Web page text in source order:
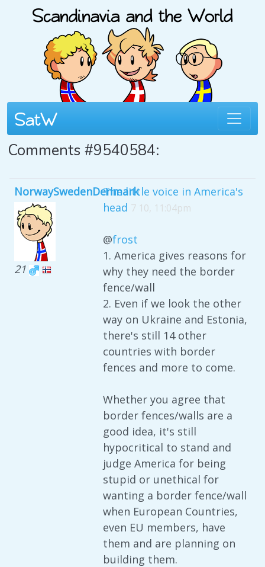
Comments #9540584:
NorwaySwedenDenmark
21
The little voice in America's
head 7 10, 11:04pm
@frost
1. America gives reasons for
why they need the border
fence/wall
2. Even if we look the other
way on Ukraine and Estonia,
there's still 14 other
countries with border
fences and more to come.
Whether you agree that
border fences/walls are a
good idea, it's still
hypocritical to stand and
judge America for being
stupid or unethical for
wanting a border fence/wall
when European Countries,
even EU members, have
them and are planning on
building them.